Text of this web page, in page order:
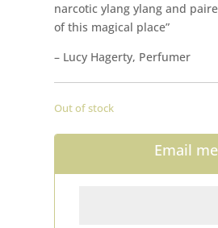
narcotic ylang ylang and
of this magical place”
– Lucy Hagerty, Perfumer
Out of stock
Email